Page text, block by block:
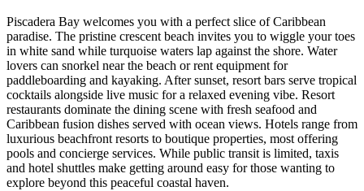
Piscadera Bay welcomes you with a perfect slice of Caribbean
paradise. The pristine crescent beach invites you to wiggle your toes
in white sand while turquoise waters lap against the shore. Water
lovers can snorkel near the beach or rent equipment for
paddleboarding and kayaking. After sunset, resort bars serve tropical
cocktails alongside live music for a relaxed evening vibe. Resort
restaurants dominate the dining scene with fresh seafood and
Caribbean fusion dishes served with ocean views. Hotels range from
luxurious beachfront resorts to boutique properties, most offering
pools and concierge services. While public transit is limited, taxis
and hotel shuttles make getting around easy for those wanting to
explore beyond this peaceful coastal haven.